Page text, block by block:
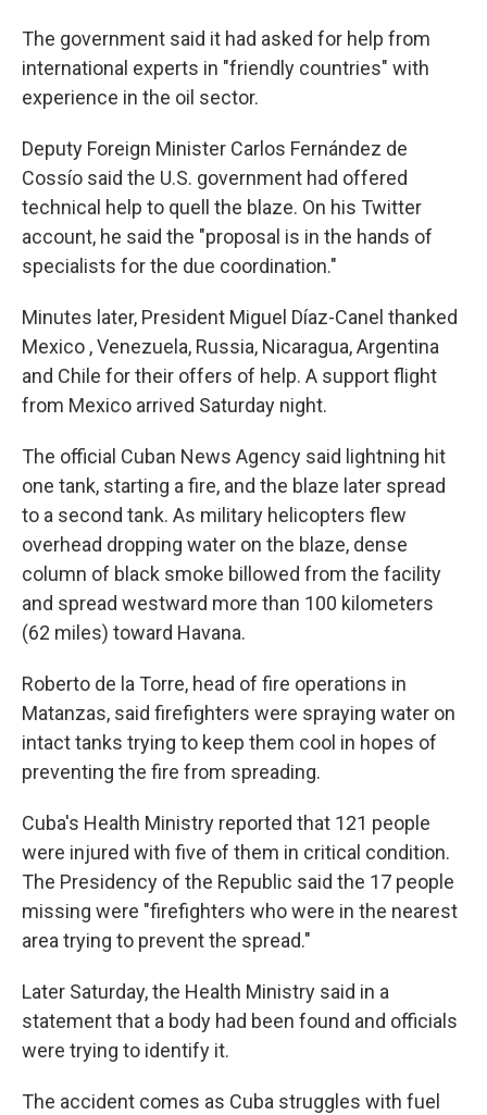
The government said it had asked for help from
international experts in "friendly countries" with
experience in the oil sector.
Deputy Foreign Minister Carlos Fernández de
Cossío said the U.S. government had offered
technical help to quell the blaze. On his Twitter
account, he said the "proposal is in the hands of
specialists for the due coordination."
Minutes later, President Miguel Díaz-Canel thanked
Mexico , Venezuela, Russia, Nicaragua, Argentina
and Chile for their offers of help. A support flight
from Mexico arrived Saturday night.
The official Cuban News Agency said lightning hit
one tank, starting a fire, and the blaze later spread
to a second tank. As military helicopters flew
overhead dropping water on the blaze, dense
column of black smoke billowed from the facility
and spread westward more than 100 kilometers
(62 miles) toward Havana.
Roberto de la Torre, head of fire operations in
Matanzas, said firefighters were spraying water on
intact tanks trying to keep them cool in hopes of
preventing the fire from spreading.
Cuba's Health Ministry reported that 121 people
were injured with five of them in critical condition.
The Presidency of the Republic said the 17 people
missing were "firefighters who were in the nearest
area trying to prevent the spread."
Later Saturday, the Health Ministry said in a
statement that a body had been found and officials
were trying to identify it.
The accident comes as Cuba struggles with fuel